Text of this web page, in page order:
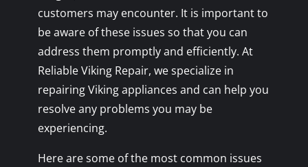
customers may encounter. It is important to
be aware of these issues so that you can
address them promptly and efficiently. At
Reliable Viking Repair, we specialize in
repairing Viking appliances and can help you
resolve any problems you may be
experiencing.
Here are some of the most common issues